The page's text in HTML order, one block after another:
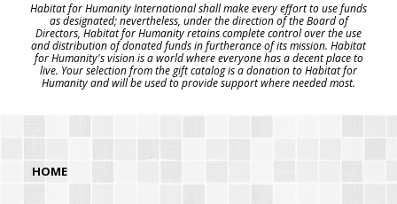
Habitat for Humanity International shall make every effort to use funds
as designated; nevertheless, under the direction of the Board of
Directors, Habitat for Humanity retains complete control over the use
and distribution of donated funds in furtherance of its mission. Habitat
for Humanity's vision is a world where everyone has a decent place to
live. Your selection from the gift catalog is a donation to Habitat for
Humanity and will be used to provide support where needed most.
HOME